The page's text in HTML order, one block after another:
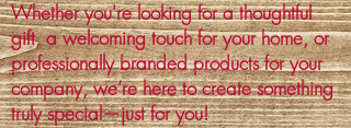
Whether you're looking for a thoughtful
gift, a welcoming touch for your home, or
professionally branded products for your
company, we’re here to create something
truly special—just for you!